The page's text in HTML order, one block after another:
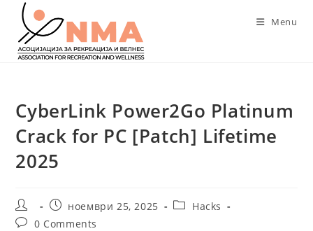
content
Menu
CyberLink Power2Go Platinum
Crack for PC [Patch] Lifetime
2025
Post
author:
Post
published:
ноември 25, 2025
PostHacks
Post0 Comments